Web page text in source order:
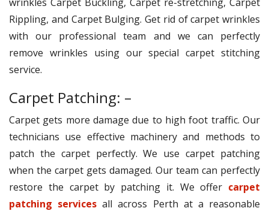
Rippling, and Carpet Bulging. Get rid of carpet wrinkles
with our professional team and we can perfectly
remove wrinkles using our special carpet stitching
service.
Carpet Patching: –
Carpet gets more damage due to high foot traffic. Our
technicians use effective machinery and methods to
patch the carpet perfectly. We use carpet patching
when the carpet gets damaged. Our team can perfectly
restore the carpet by patching it. We offer carpet
patching services all across Perth at a reasonable